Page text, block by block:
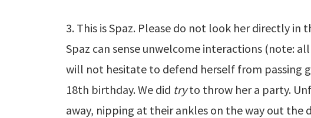
3. This is Spaz. Please do not look her directly in
Spaz can sense unwelcome interactions (note:
will not hesitate to defend herself from passing
18th birthday. We did tryto throw her a party.
away, nipping at their ankles on the way out the